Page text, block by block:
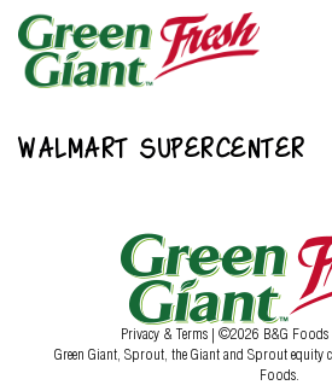
WALMART SUPERCENTER
Privacy & Terms | ©2026 B&G Foods
Green Giant, Sprout, the Giant and Sprout equity
Foods.